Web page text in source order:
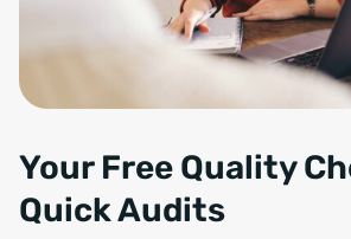
Your Free Quality
Quick Audits